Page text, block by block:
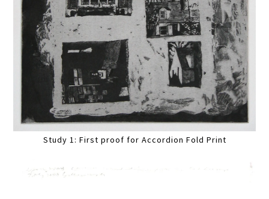
Study 1: First proof for Accordion Fold Print